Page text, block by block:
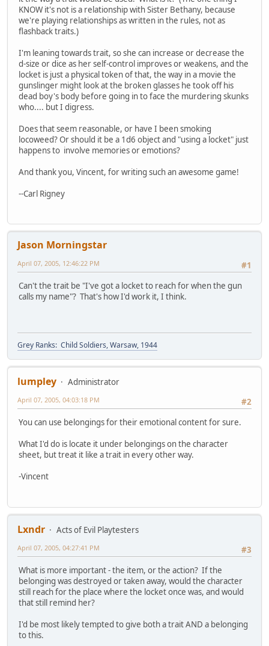
KNOW it's not is a relationship with Sister Bethany, because
we're playing relationships as written in the rules, not as
flashback traits.)
I'm leaning towards trait, so she can increase or decrease the
d-size or dice as her self-control improves or weakens, and the
locket is just a physical token of that, the way in a movie the
gunslinger might look at the broken glasses he took off his
dead boy's body before going in to face the murdering skunks
who.... but I digress.
Does that seem reasonable, or have I been smoking
locoweed? Or should it be a 1d6 object and "using a locket" just
happens to involve memories or emotions?
And thank you, Vincent, for writing such an awesome game!
--Carl Rigney
Jason Morningstar
#1
April 07, 2005, 12:46:22 PM
Can't the trait be "I've got a locket to reach for when the gun
calls my name"? That's how I'd work it, I think.
Grey Ranks: Child Soldiers, Warsaw, 1944
lumpley
Administrator
#2
April 07, 2005, 04:03:18 PM
You can use belongings for their emotional content for sure.
What I'd do is locate it under belongings on the character
sheet, but treat it like a trait in every other way.
-Vincent
Lxndr
Acts of Evil Playtesters
#3
April 07, 2005, 04:27:41 PM
What is more important - the item, or the action? If the
belonging was destroyed or taken away, would the character
still reach for the place where the locket once was, and would
that still remind her?
I'd be most likely tempted to give both a trait AND a belonging
to this.